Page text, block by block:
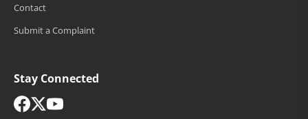
Contact
Submit a Complaint
Stay Connected